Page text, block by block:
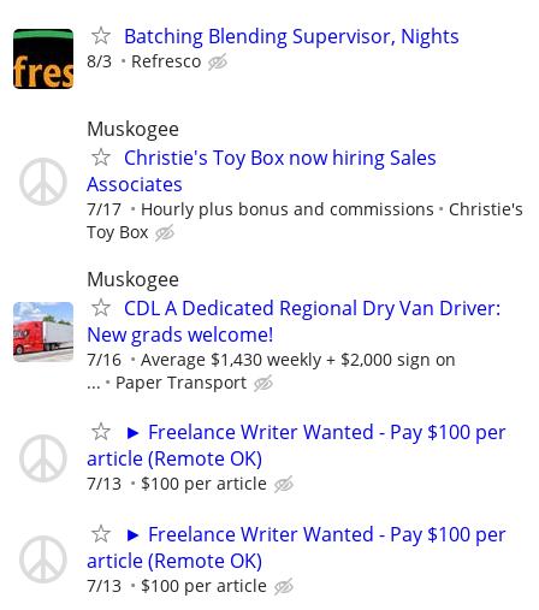
Batching Blending Supervisor, Nights
8/3 Refresco
Muskogee
Christie's Toy Box now hiring Sales
Associates
7/17 Hourly plus bonus and commissions
Christie's
Toy Box
Muskogee
CDL A Dedicated Regional Dry Van Driver:
New grads welcome!
7/16
Average $1,430 weekly + $2,000 sign on
...
Paper Transport
► Freelance Writer Wanted - Pay $100 per
article (Remote OK)
7/13 $100 per article
► Freelance Writer Wanted - Pay $100 per
article (Remote OK)
7/13 $100 per article